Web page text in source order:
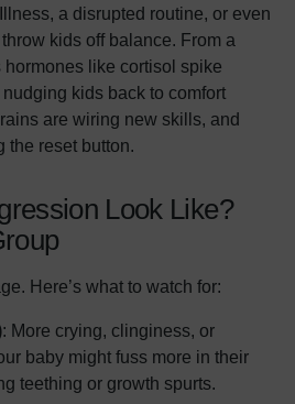
a disrupted routine, or even
kids off balance. From a
like cortisol spike
kids back to comfort
are wiring new skills, and
the reset button.
Look Like?
Here’s what to watch for:
: More crying, clinginess, or
baby might fuss more in their
teething or growth spurts.